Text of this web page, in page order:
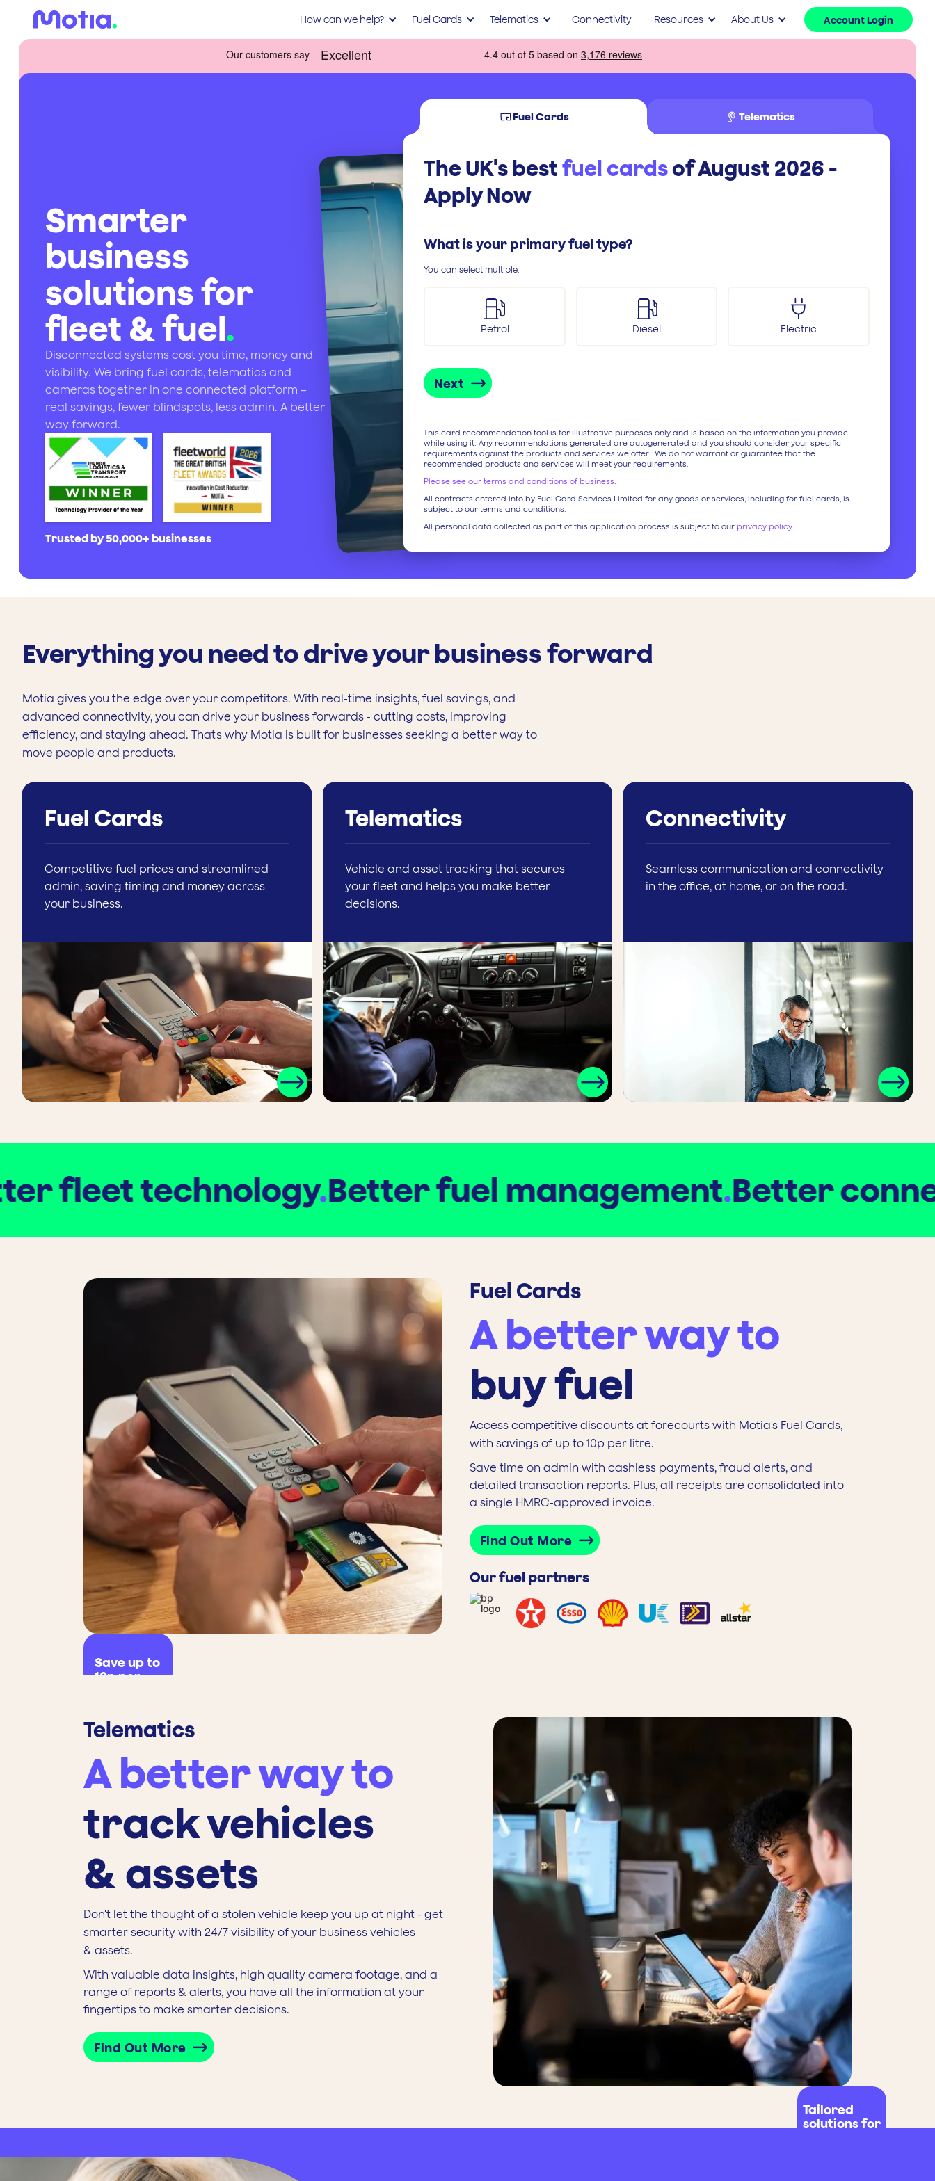
How can we help? Fuel Cards Telematics Connectivity Resources About Us Account Login
Smarter
business
solutions for
fleet & fuel.
Disconnected systems cost you time, money and
visibility. We bring fuel cards, telematics and
cameras together in one connected platform –
real savings, fewer blindspots, less admin. A better
way forward.
Trusted by 50,000+ businesses
Fuel Cards Telematics
The UK's bestfuel cardsof August 2026 -
Apply Now
What is your primary fuel type?
You can select multiple.
Petrol Diesel Electric
Next
This card recommendation tool is for illustrative purposes only and is based on the information you provide
while using it. Any recommendations generated are autogenerated and you should consider your specific
requirements against the products and services we offer. We do not warrant or guarantee that the
recommended products and services will meet your requirements.
Please see our terms and conditions of business
All contracts entered into by Fuel Card Services Limited for any goods or services, including for fuel cards, is
subject to our terms and conditions.
All personal data collected as part of this application process is subject to our privacy policy.
Everything you need to drive your business forward
Motia gives you the edge over your competitors. With real-time insights, fuel savings, and
advanced connectivity, you can drive your business forwards - cutting costs, improving
efficiency, and staying ahead. That's why Motia is built for businesses seeking a better way to
move people and products.
Fuel Cards
Competitive fuel prices and streamlined
admin, saving timing and money across
your business.
Telematics
Vehicle and asset tracking that secures
your fleet and helps you make better
decisions.
Connectivity
Seamless communication and connectivity
in the office, at home, or on the road.
fleet technology.Better fuel management.Better
Save up to
10p per
Fuel Cards
A better way to
buy fuel
Access competitive discounts at forecourts with Motia's Fuel Cards,
with savings of up to 10p per litre.
Save time on admin with cashless payments, fraud alerts, and
detailed transaction reports. Plus, all receipts are consolidated into
a single HMRC-approved invoice.
Find Out More
Our fuel partners
Telematics
A better way to
track vehicles
& assets
Don't let the thought of a stolen vehicle keep you up at night - get
smarter security with 24/7 visibility of your business vehicles
& assets.
With valuable data insights, high quality camera footage, and a
range of reports & alerts, you have all the information at your
fingertips to make smarter decisions.
Find Out More
Tailored
solutions for